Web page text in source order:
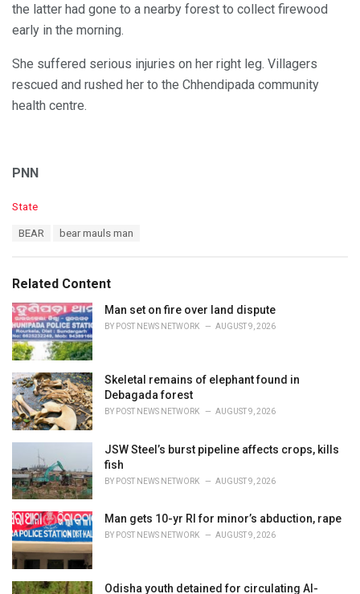
the latter had gone to a nearby forest to collect firewood
early in the morning.
She suffered serious injuries on her right leg. Villagers
rescued and rushed her to the Chhendipada community
health centre.
PNN
C
o
i
e
s
:
State
:
BEAR bear mauls man
Related Content
Man set on fire over land dispute
BY POST NEWS NETWORK AUGUST 9, 2026
Skeletal remains of elephant found in
Debagada forest
BY POST NEWS NETWORK AUGUST 9, 2026
JSW Steel’s burst pipeline affects crops, kills
fish
BY POST NEWS NETWORK AUGUST 9, 2026
Man gets 10-yr RI for minor’s abduction, rape
BY POST NEWS NETWORK AUGUST 9, 2026
Odisha youth detained for circulating AI-